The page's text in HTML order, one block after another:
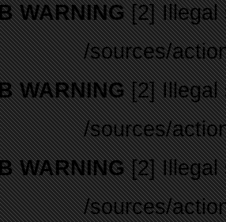
WARNING[2] Illegal
/sources/
WARNING[2] Illegal
/sources/
WARNING[2] Illegal
/sources/